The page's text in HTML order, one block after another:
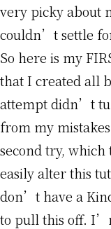
very picky about
couldn’t settle
So here is my
that I created all
attempt didn’t
from my
second try, which
easily alter this
don’t have a
to pull this off.